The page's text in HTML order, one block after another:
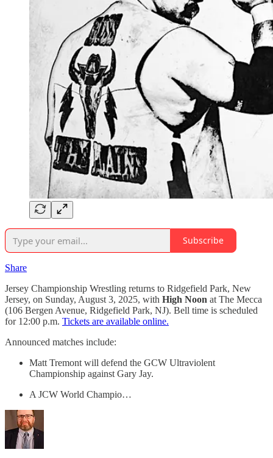
Subscribe
Share
Jersey Championship Wrestling returns to Ridgefield Park, New
Jersey, on Sunday, August 3, 2025, with High Noon at The Mecca
(106 Bergen Avenue, Ridgefield Park, NJ). Bell time is scheduled
for 12:00 p.m. Tickets are available online.
Announced matches include:
Matt Tremont will defend the GCW Ultraviolent
Championship against Gary Jay.
A JCW World Champio…